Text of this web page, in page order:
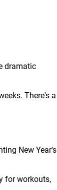
dramatic
There's a
New Year's
for workouts,